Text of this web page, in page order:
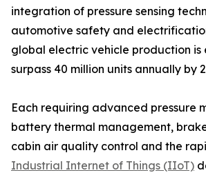
integration of pressure sensing
automotive safety and
global electric vehicle production
surpass 40 million units annually by
Each requiring advanced pressure
battery thermal management,
cabin air quality control and the
Industrial Internet of Things (IIoT)